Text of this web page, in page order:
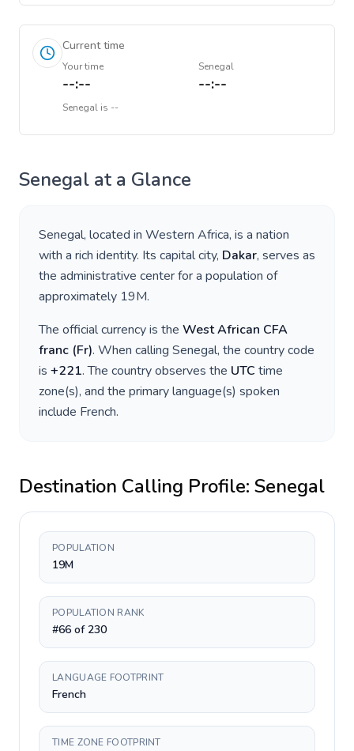
Current time
Your time
--:--
Senegal
--:--
Senegal is --
Senegal at a Glance
Senegal, located in Western Africa, is a nation
with a rich identity. Its capital city, Dakar, serves as
the administrative center for a population of
approximately 19M.
The official currency is the West African CFA
franc (Fr). When calling Senegal, the country code
is +221. The country observes the UTC time
zone(s), and the primary language(s) spoken
include French.
Destination Calling Profile: Senegal
POPULATION
19M
POPULATION RANK
#66 of 230
LANGUAGE FOOTPRINT
French
TIME ZONE FOOTPRINT